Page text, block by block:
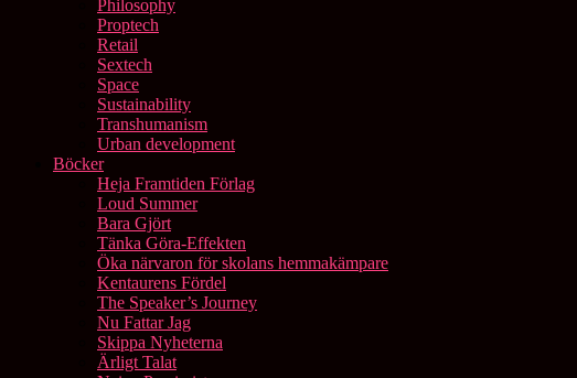
Philosophy
Proptech
Retail
Sextech
Space
Sustainability
Transhumanism
Urban development
Böcker
Heja Framtiden Förlag
Loud Summer
Bara Gjört
Tänka Göra-Effekten
Öka närvaron för skolans hemmakämpare
Kentaurens Fördel
The Speaker’s Journey
Nu Fattar Jag
Skippa Nyheterna
Ärligt Talat